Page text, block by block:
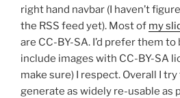
right hand navbar (I haven’t
the RSS feed yet). Most of my
are CC-BY-SA. I’d prefer them
include images with CC-BY-SA
make sure) I respect. Overall I
generate as widely re-usable as